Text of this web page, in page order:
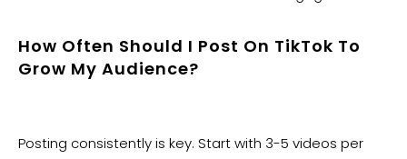
How Often Should I Post On TikTok To
Grow My Audience?
Posting consistently is key. Start with 3-5 videos per